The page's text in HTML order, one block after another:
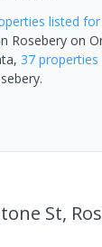
listed for
Rosebery on
37 properties
.
St,